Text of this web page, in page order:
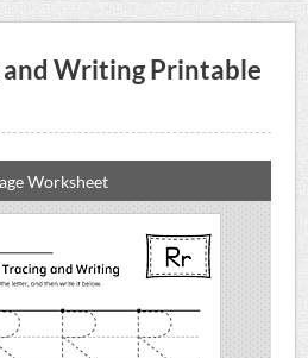
and Writing Printable
Worksheet